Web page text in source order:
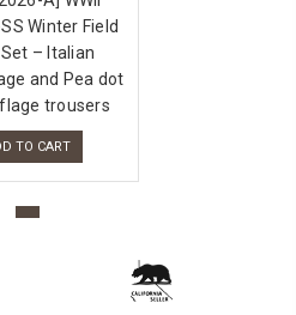
Winter Field
– Italian
and Pea dot
trousers
TO CART